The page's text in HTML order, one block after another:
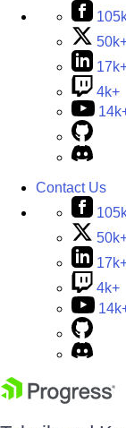
4k+
Contact Us
4k+